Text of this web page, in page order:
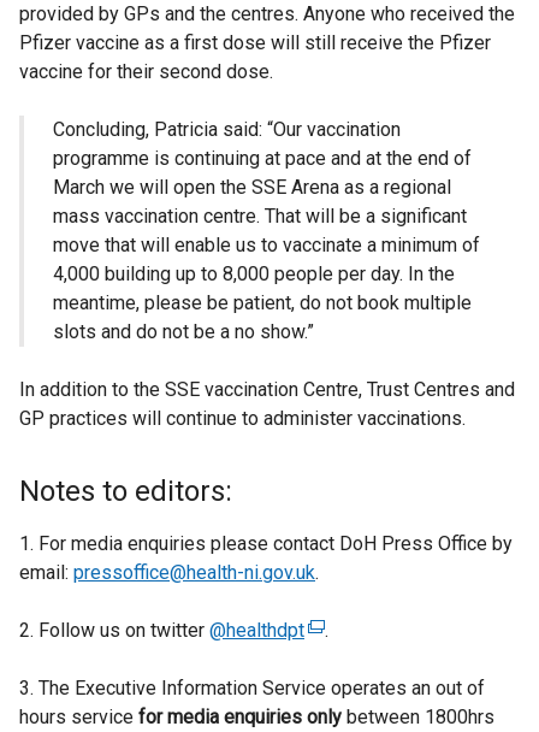
provided by GPs and the centres. Anyone who received the
Pfizer vaccine as a first dose will still receive the Pfizer
vaccine for their second dose.
Concluding, Patricia said: “Our vaccination
programme is continuing at pace and at the end of
March we will open the SSE Arena as a regional
mass vaccination centre. That will be a significant
move that will enable us to vaccinate a minimum of
4,000 building up to 8,000 people per day. In the
meantime, please be patient, do not book multiple
slots and do not be a no show.”
In addition to the SSE vaccination Centre, Trust Centres and
GP practices will continue to administer vaccinations.
Notes to editors:
1. For media enquiries please contact DoH Press Office by
email: pressoffice@health-ni.gov.uk.
2. Follow us on twitter @healthdpt(
x
t
.
3. The Executive Information Service operates an out of
hours service for media enquiries only between 1800hrs